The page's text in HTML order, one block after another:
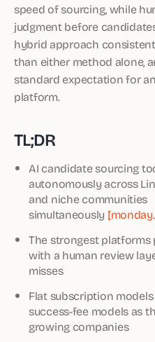
speed of sourcing, while
judgment before
hybrid approach
than either method alone,
standard expectation for
platform.
TL;DR
AI candidate sourcing
autonomously across
and niche communities
simultaneously
The strongest
with a human review
misses
Flat subscription
success-fee models as
growing companies